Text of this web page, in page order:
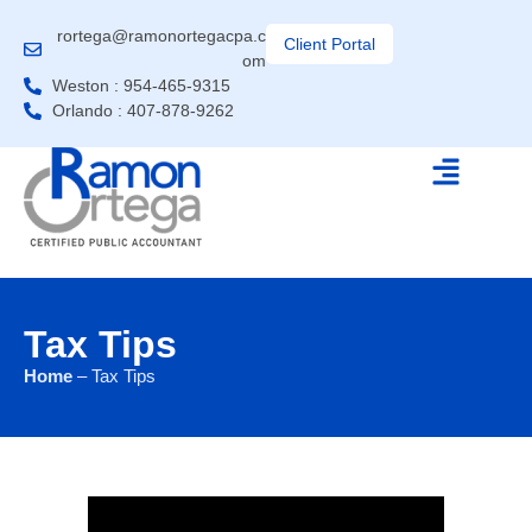
rortega@ramonortegacpa.c
om
Weston : 954-465-9315
Orlando : 407-878-9262
Client Portal
Tax Tips
Home – Tax Tips